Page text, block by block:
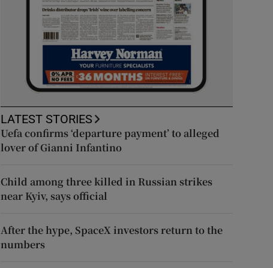
LATEST STORIES
Uefa confirms ‘departure payment’ to alleged
lover of Gianni Infantino
Child among three killed in Russian strikes
near Kyiv, says official
After the hype, SpaceX investors return to the
numbers